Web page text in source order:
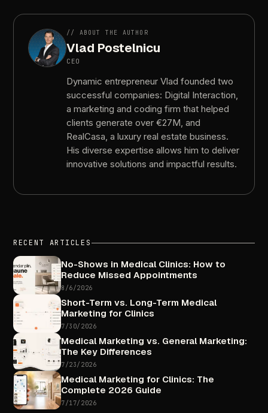
// ABOUT THE AUTHOR
Vlad Postelnicu
CEO
Dynamic entrepreneur Vlad founded two
successful companies: Digital Interaction,
a marketing and coding firm that helped
clients generate over €27M, and
RealCasa, a luxury real estate business.
His diverse expertise allows him to deliver
innovative solutions and impactful results.
RECENT ARTICLES
No-Shows in Medical Clinics: How to
Reduce Missed Appointments
8/6/2026
Short-Term vs. Long-Term Medical
Marketing for Clinics
7/30/2026
Medical Marketing vs. General Marketing:
The Key Differences
7/23/2026
Medical Marketing for Clinics: The
Complete 2026 Guide
7/17/2026